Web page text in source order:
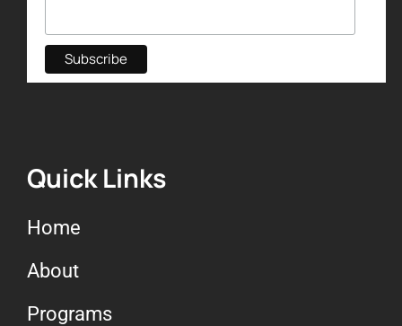
Quick Links
Home
About
Programs